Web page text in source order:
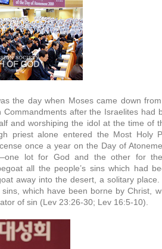
the day when Moses came down
Commandments after the Israelites had
and worshiping the idol at the time of
priest alone entered the Most Holy
once a year on the Day of
lot for God and the other for
all the people’s sins which had
away into the desert, a solitary
which have been borne by Christ,
of sin (Lev 23:26-30; Lev 16:5-10).